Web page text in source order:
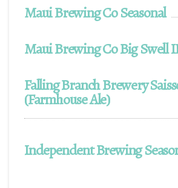
Maui Brewing Co Seasonal
Maui Brewing Co Big Swell
Falling Branch Brewery
(Farmhouse Ale)
Independent Brewing